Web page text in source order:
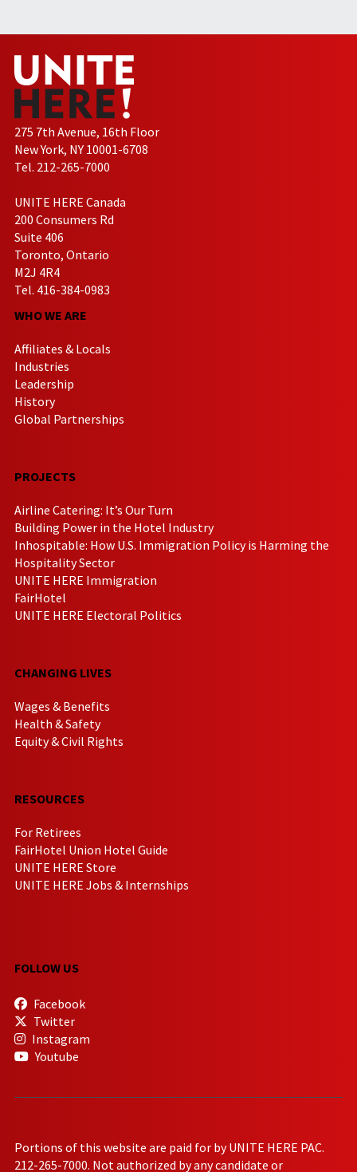
275 7th Avenue, 16th Floor
New York, NY 10001-6708
Tel. 212-265-7000
UNITE HERE Canada
200 Consumers Rd
Suite 406
Toronto, Ontario
M2J 4R4
Tel. 416-384-0983
WHO WE ARE
Affiliates & Locals
Industries
Leadership
History
Global Partnerships
PROJECTS
Airline Catering: It’s Our Turn
Building Power in the Hotel Industry
Inhospitable: How U.S. Immigration Policy is Harming the
Hospitality Sector
UNITE HERE Immigration
FairHotel
UNITE HERE Electoral Politics
CHANGING LIVES
Wages & Benefits
Health & Safety
Equity & Civil Rights
RESOURCES
For Retirees
FairHotel Union Hotel Guide
UNITE HERE Store
UNITE HERE Jobs & Internships
FOLLOW US
Facebook
Twitter
Instagram
Youtube
Portions of this website are paid for by UNITE HERE PAC.
212-265-7000. Not authorized by any candidate or